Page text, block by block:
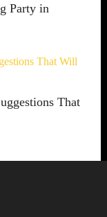
Party in
That